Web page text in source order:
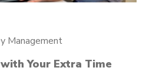
Management
Your Extra Time